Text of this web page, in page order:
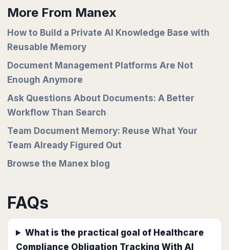
More From Manex
How to Build a Private AI Knowledge Base with
Reusable Memory
Document Management Platforms Are Not
Enough Anymore
Ask Questions About Documents: A Better
Workflow Than Search
Team Document Memory: Reuse What Your
Team Already Figured Out
Browse the Manex blog
FAQs
What is the practical goal of Healthcare
Compliance Obligation Tracking With AI